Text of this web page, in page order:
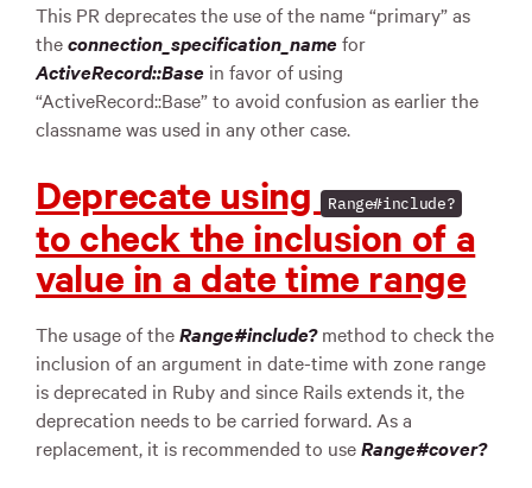
This PR deprecates the use of the name “primary” as
theconnection_specification_name for
ActiveRecord::Base in favor of using
“ActiveRecord::Base” to avoid confusion as earlier the
classname was used in any other case.
Deprecate using Range#include?
to check the inclusion of a
value in a date time range
The usage of theRange#include?method to check the
inclusion of an argument in date-time with zone range
is deprecated in Ruby and since Rails extends it, the
deprecation needs to be carried forward. As a
replacement, it is recommended to useRange#cover?